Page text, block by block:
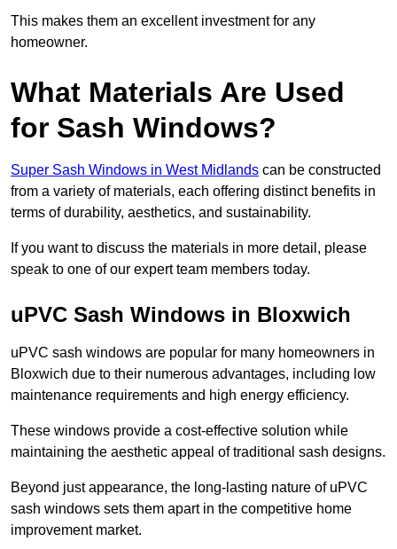
This makes them an excellent investment for any
homeowner.
What Materials Are Used
for Sash Windows?
Super Sash Windows in West Midlands can be constructed
from a variety of materials, each offering distinct benefits in
terms of durability, aesthetics, and sustainability.
If you want to discuss the materials in more detail, please
speak to one of our expert team members today.
uPVC Sash Windows in Bloxwich
uPVC sash windows are popular for many homeowners in
Bloxwich due to their numerous advantages, including low
maintenance requirements and high energy efficiency.
These windows provide a cost-effective solution while
maintaining the aesthetic appeal of traditional sash designs.
Beyond just appearance, the long-lasting nature of uPVC
sash windows sets them apart in the competitive home
improvement market.